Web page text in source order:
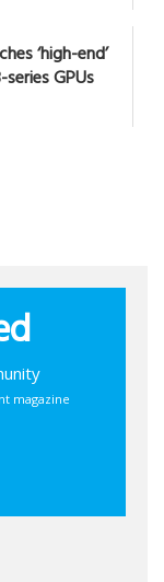
‘high-end’
GPUs
magazine